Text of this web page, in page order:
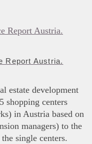
Report Austria.
estate development
shopping centers
in Austria based on
managers) to the
single centers.